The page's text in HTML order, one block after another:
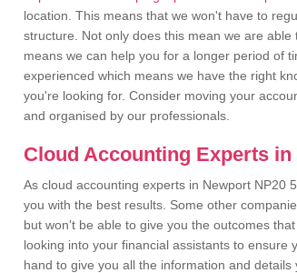
location. This means that we won't have to
structure. Not only does this mean we are
means we can help you for a longer period of
experienced which means we have the right
you're looking for. Consider moving your
and organised by our professionals.
Cloud Accounting Experts in
As cloud accounting experts in Newport NP20
you with the best results. Some other
but won't be able to give you the outcomes
looking into your financial assistants to ensure
hand to give you all the information and